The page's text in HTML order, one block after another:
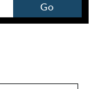
Go
catalog